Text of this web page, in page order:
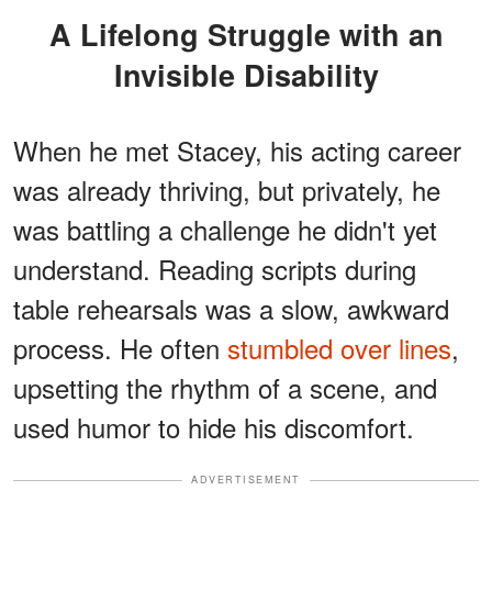
A Lifelong Struggle with an
Invisible Disability
When he met Stacey, his acting career
was already thriving, but privately, he
was battling a challenge he didn't yet
understand. Reading scripts during
table rehearsals was a slow, awkward
process. He often stumbled over lines,
upsetting the rhythm of a scene, and
used humor to hide his discomfort.
ADVERTISEMENT